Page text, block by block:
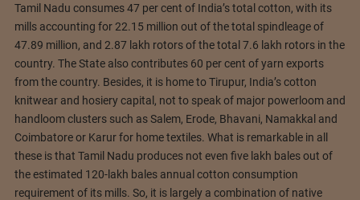
Tamil Nadu consumes 47 per cent of India’s total cotton, with its
mills accounting for 22.15 million out of the total spindleage of
47.89 million, and 2.87 lakh rotors of the total 7.6 lakh rotors in the
country. The State also contributes 60 per cent of yarn exports
from the country. Besides, it is home to Tirupur, India’s cotton
knitwear and hosiery capital, not to speak of major powerloom and
handloom clusters such as Salem, Erode, Bhavani, Namakkal and
Coimbatore or Karur for home textiles. What is remarkable in all
these is that Tamil Nadu produces not even five lakh bales out of
the estimated 120-lakh bales annual cotton consumption
requirement of its mills. So, it is largely a combination of native